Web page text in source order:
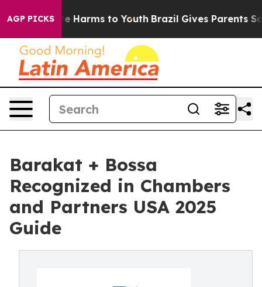
AGP PICKS
to Abate Harms to Youth Brazil Gives Parents Social
Barakat + Bossa
Recognized in Chambers
and Partners USA 2025
Guide